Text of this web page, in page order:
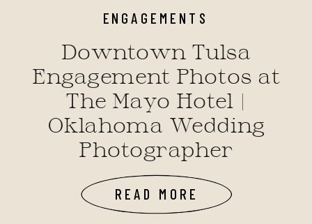
READ MORE
ENGAGEMENTS
Downtown Tulsa
Engagement Photos at
The Mayo Hotel |
Oklahoma Wedding
Photographer